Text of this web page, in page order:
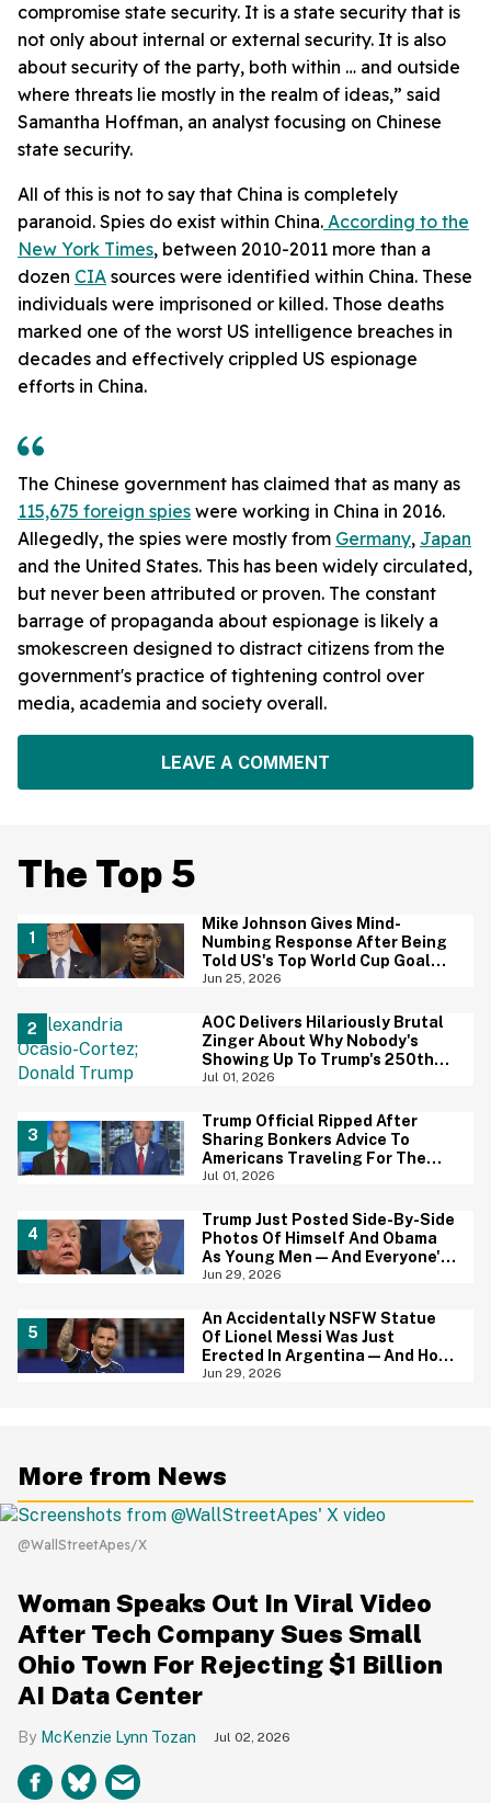
compromise state security. It is a state security that is
not only about internal or external security. It is also
about security of the party, both within … and outside
where threats lie mostly in the realm of ideas,” said
Samantha Hoffman, an analyst focusing on Chinese
state security.
All of this is not to say that China is completely
paranoid. Spies do exist within China. According to the
New York Times, between 2010-2011 more than a
dozen CIA sources were identified within China. These
individuals were imprisoned or killed. Those deaths
marked one of the worst US intelligence breaches in
decades and effectively crippled US espionage
efforts in China.
The Chinese government has claimed that as many as
115,675 foreign spies were working in China in 2016.
Allegedly, the spies were mostly from Germany, Japan
and the United States. This has been widely circulated,
but never been attributed or proven. The constant
barrage of propaganda about espionage is likely a
smokescreen designed to distract citizens from the
government's practice of tightening control over
media, academia and society overall.
LEAVE A COMMENT
The Top 5
Mike Johnson Gives Mind-
Numbing Response After Being
Told US's Top World Cup Goal
Scorer Is A Birthright Citizen
Jun 25, 2026
AOC Delivers Hilariously Brutal
Zinger About Why Nobody's
Showing Up To Trump's 250th
Anniversary Festivities
Jul 01, 2026
Trump Official Ripped After
Sharing Bonkers Advice To
Americans Traveling For The
4th Of July
Jul 01, 2026
Trump Just Posted Side-By-Side
Photos Of Himself And Obama
As Young Men—And Everyone's
Thinking The Same Thing
Jun 29, 2026
An Accidentally NSFW Statue
Of Lionel Messi Was Just
Erected In Argentina—And Hoo
Boy, It's A Big Yikes
Jun 29, 2026
More from News
@WallStreetApes/X
Woman Speaks Out In Viral Video
After Tech Company Sues Small
Ohio Town For Rejecting $1 Billion
AI Data Center
McKenzie Lynn Tozan Jul 02, 2026